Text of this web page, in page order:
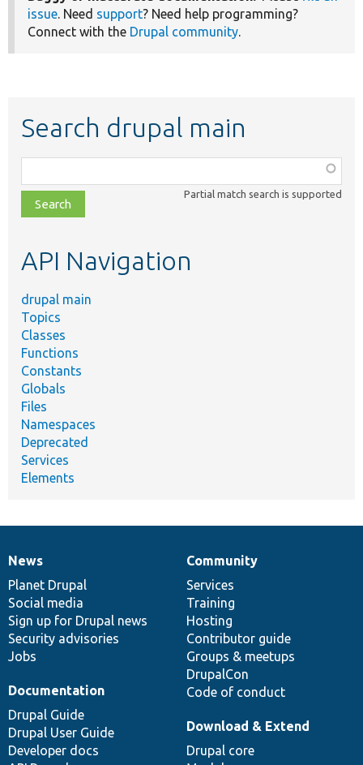
issue. Need support? Need help programming?
Connect with the Drupal community.
Search drupal main
class,
file,
topic,
Partial match search is supported
API Navigation
drupal main
Topics
Classes
Functions
Constants
Globals
Files
Namespaces
Deprecated
Services
Elements
News
items
News
Planet Drupal
Social media
Sign up for Drupal news
Security advisories
Jobs
Our
community
Community
Services
Training
Hosting
Contributor guide
Groups & meetups
DrupalCon
Code of conduct
Documentation
Documentation
Drupal Guide
Drupal User Guide
Developer docs
Drupal
code
base
Download & Extend
Drupal core
Governance
of
community